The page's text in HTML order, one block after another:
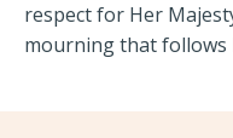
respect for Her
mourning that follows